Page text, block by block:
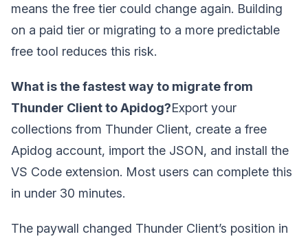
means the free tier could change again. Building
on a paid tier or migrating to a more predictable
free tool reduces this risk.
What is the fastest way to migrate from
Thunder Client to Apidog?Export your
collections from Thunder Client, create a free
Apidog account, import the JSON, and install the
VS Code extension. Most users can complete this
in under 30 minutes.
The paywall changed Thunder Client’s position in